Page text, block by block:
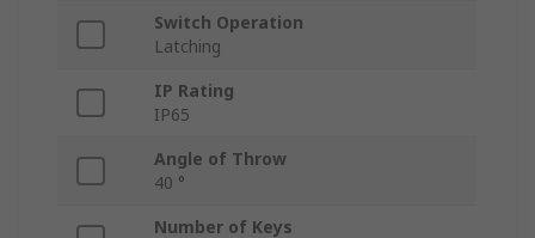
Switch Operation
Latching
IP Rating
IP65
Angle of Throw
40 °
Number of Keys